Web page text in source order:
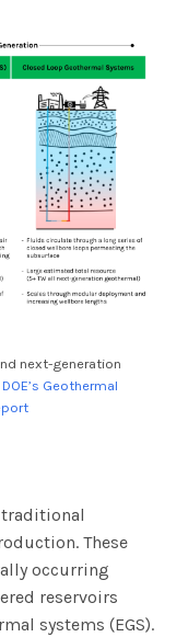
next-generation
DOE’s Geothermal
traditional
These
occurring
reservoirs
systems (EGS).